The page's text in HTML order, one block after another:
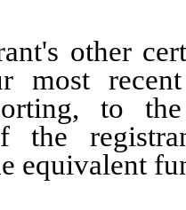
other
most
to
the
equivalent